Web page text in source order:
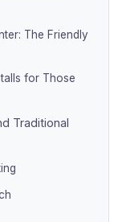
The Friendly
for Those
Traditional